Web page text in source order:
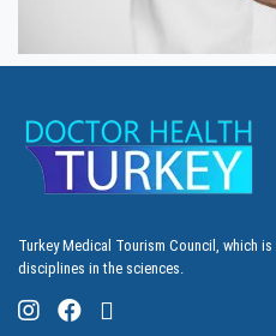
Turkey Medical Tourism Council, which
disciplines in the sciences.